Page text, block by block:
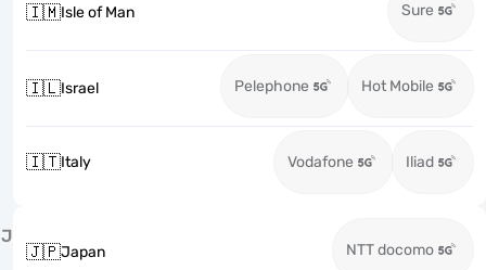
🇮🇲Isle of Man Sure
🇮🇱Israel Pelephone Hot Mobile
🇮🇹Italy Vodafone Iliad
J
🇯🇵Japan NTT docomo